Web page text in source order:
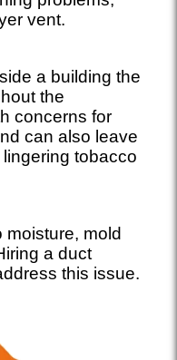
vent.
a building the
the
concerns for
can also leave
tobacco
mold
a duct
this issue.